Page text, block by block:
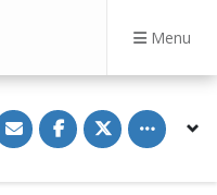
Menu
S
h
a
S
h
a
S
h
a
Toggle